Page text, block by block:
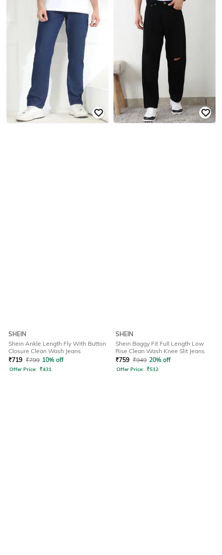
SHEIN
Shein Ankle Length Fly With Button
Closure Clean Wash Jeans
₹719 ₹799 10% off
Offer Price: ₹431
SHEIN
Shein Baggy Fit Full Length Low
Rise Clean Wash Knee Slit Jeans
₹759 ₹949 20% off
Offer Price: ₹512